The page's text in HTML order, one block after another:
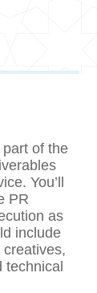
of the
You’ll
PR
as
include
technical